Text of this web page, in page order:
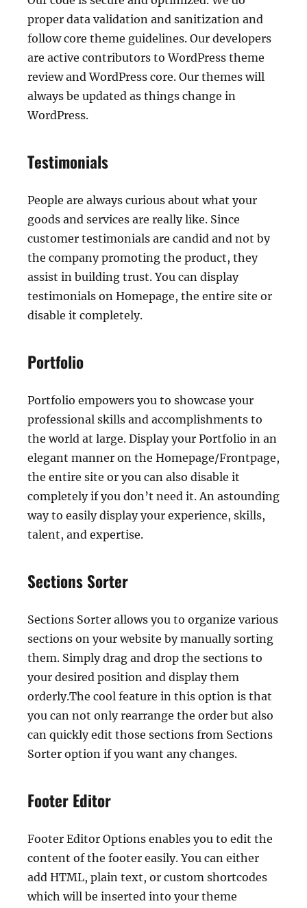
proper data validation and sanitization and
follow core theme guidelines. Our developers
are active contributors to WordPress theme
review and WordPress core. Our themes will
always be updated as things change in
WordPress.
Testimonials
People are always curious about what your
goods and services are really like. Since
customer testimonials are candid and not by
the company promoting the product, they
assist in building trust. You can display
testimonials on Homepage, the entire site or
disable it completely.
Portfolio
Portfolio empowers you to showcase your
professional skills and accomplishments to
the world at large. Display your Portfolio in an
elegant manner on the Homepage/Frontpage,
the entire site or you can also disable it
completely if you don’t need it. An astounding
way to easily display your experience, skills,
talent, and expertise.
Sections Sorter
Sections Sorter allows you to organize various
sections on your website by manually sorting
them. Simply drag and drop the sections to
your desired position and display them
orderly.The cool feature in this option is that
you can not only rearrange the order but also
can quickly edit those sections from Sections
Sorter option if you want any changes.
Footer Editor
Footer Editor Options enables you to edit the
content of the footer easily. You can either
add HTML, plain text, or custom shortcodes
which will be inserted into your theme